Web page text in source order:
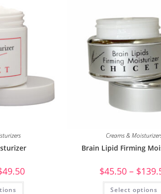
49.50
Creams &
Brain Lipid Firming
$45.50 – $
Select options